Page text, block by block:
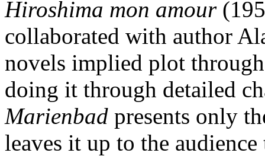
Hiroshima mon amour
collaborated with author
novels implied plot
doing it through detailed
Marienbad presents only
leaves it up to the